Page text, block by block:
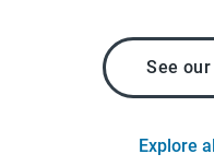
See
Explore